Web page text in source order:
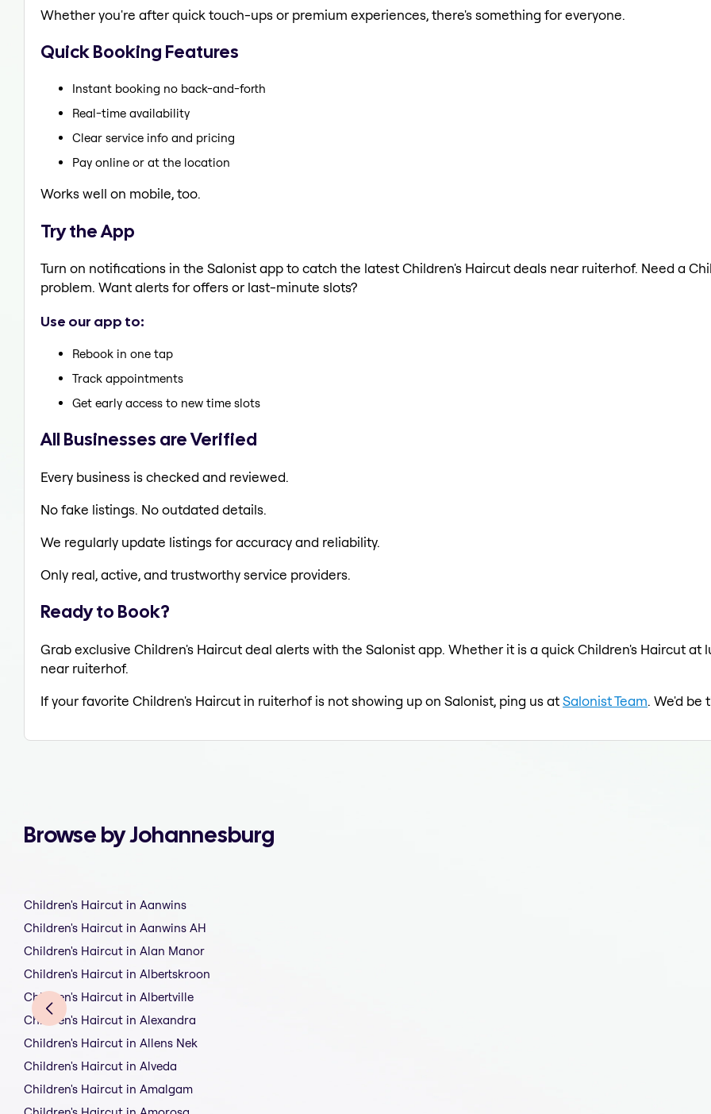
Whether you're after quick touch-ups or premium experiences, there's something for everyone.
Quick Booking Features
Instant booking no back-and-forth
Real-time availability
Clear service info and pricing
Pay online or at the location
Works well on mobile, too.
Try the App
Turn on notifications in the Salonist app to catch the latest Children's Haircut deals near ruiterhof. Need a
problem. Want alerts for offers or last-minute slots?
Use our app to:
Rebook in one tap
Track appointments
Get early access to new time slots
All Businesses are Verified
Every business is checked and reviewed.
No fake listings. No outdated details.
We regularly update listings for accuracy and reliability.
Only real, active, and trustworthy service providers.
Ready to Book?
Grab exclusive Children's Haircut deal alerts with the Salonist app. Whether it is a quick Children's Haircut
near ruiterhof.
If your favorite Children's Haircut in ruiterhof is not showing up on Salonist, ping us atSalonist Team. We'd be
Browse by Johannesburg
Children's Haircut in Aanwins
Children's Haircut in Aanwins AH
Children's Haircut in Alan Manor
Children's Haircut in Albertskroon
Children's Haircut in Albertville
Children's Haircut in Alexandra
Children's Haircut in Allens Nek
Children's Haircut in Alveda
Children's Haircut in Amalgam